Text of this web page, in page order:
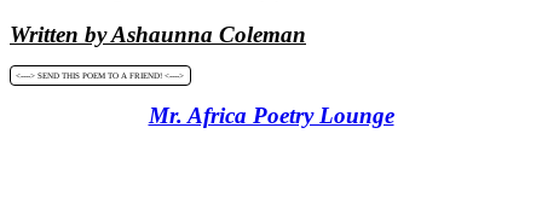
Written by Ashaunna Coleman
<----> SEND THIS POEM TO A FRIEND! <---->
Mr. Africa Poetry Lounge